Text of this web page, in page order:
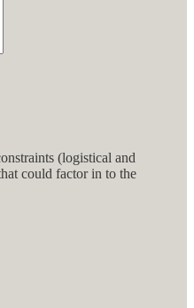
(logistical and
could factor in to the